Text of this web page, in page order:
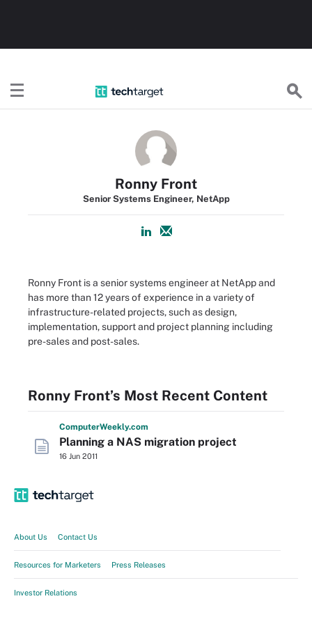
Ronny Front
Senior Systems Engineer, NetApp
Ronny Front is a senior systems engineer at NetApp and
has more than 12 years of experience in a variety of
infrastructure-related projects, such as design,
implementation, support and project planning including
pre-sales and post-sales.
Ronny Front’s Most Recent Content
ComputerWeekly.com
Planning a NAS migration project
16 Jun 2011
About Us Contact Us
Resources for Marketers Press Releases
Investor Relations